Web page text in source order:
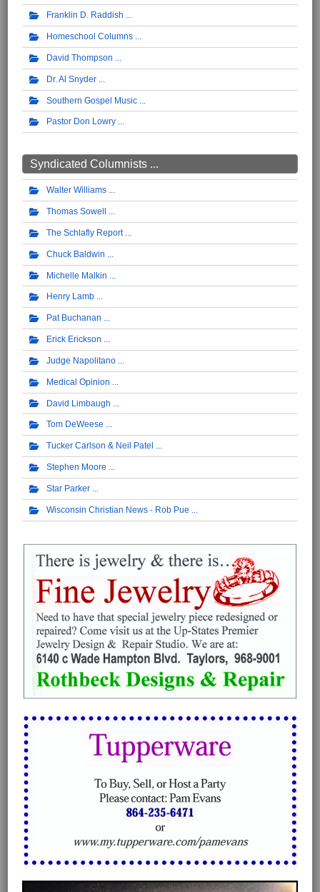
Franklin D. Raddish
Homeschool Columns
David Thompson
Dr. Al Snyder
Southern Gospel Music
Pastor Don Lowry
Syndicated Columnists ...
Walter Williams
Thomas Sowell
The Schlafly Report
Chuck Baldwin
Michelle Malkin
Henry Lamb
Pat Buchanan
Erick Erickson
Judge Napolitano
Medical Opinion
David Limbaugh
Tom DeWeese
Tucker Carlson & Neil Patel
Stephen Moore
Star Parker
Wisconsin Christian News - Rob Pue